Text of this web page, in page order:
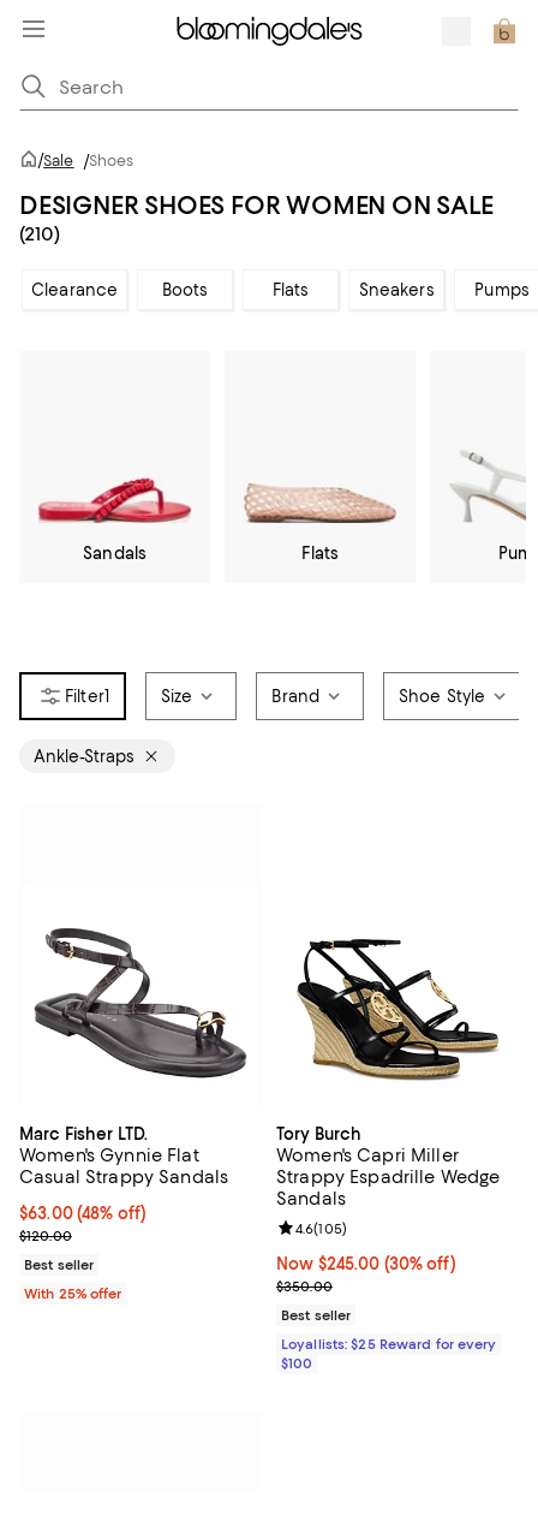
/Sale /Shoes
DESIGNER SHOES FOR WOMEN ON SALE
(210)
Clearance Boots Flats Sneakers Pumps
Sandals Flats
1 Size Brand Shoe Style
Ankle-Straps
Marc Fisher LTD.
Women's Gynnie Flat
Casual Strappy Sandals
$63.00; 48% off; undefined;
$63.00(48% off)
Current sale price $84.00; Previous price $120.00;
$120.00
Best seller
With 25% offer
Tory Burch
Women's Capri Miller
Strappy Espadrille Wedge
Sandals
Now $245.00; 30% off;
Now $245.00 (30% off)
Previous price $350.00
$350.00
Review rating: 4.6 out of 5; 105
4.6(105)
Best seller
Loyallists: $25 Reward for every
$100